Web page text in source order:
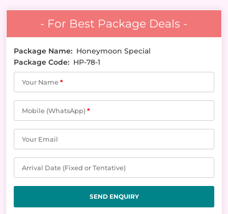
- For Best Package Deals -
Package Name: Honeymoon Special
Package Code: HP-78-1
Your Name *
Mobile (WhatsApp) *
Your Email
Arrival Date (Fixed or Tentative)